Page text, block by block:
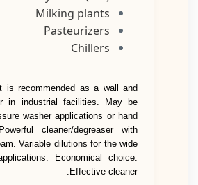
Milking plants
Pasteurizers
Chillers
is recommended as a wall and
in industrial facilities. May be
pressure washer applications or hand
Powerful cleaner/degreaser with
foam. Variable dilutions for the wide
applications. Economical choice.
Effective cleaner.